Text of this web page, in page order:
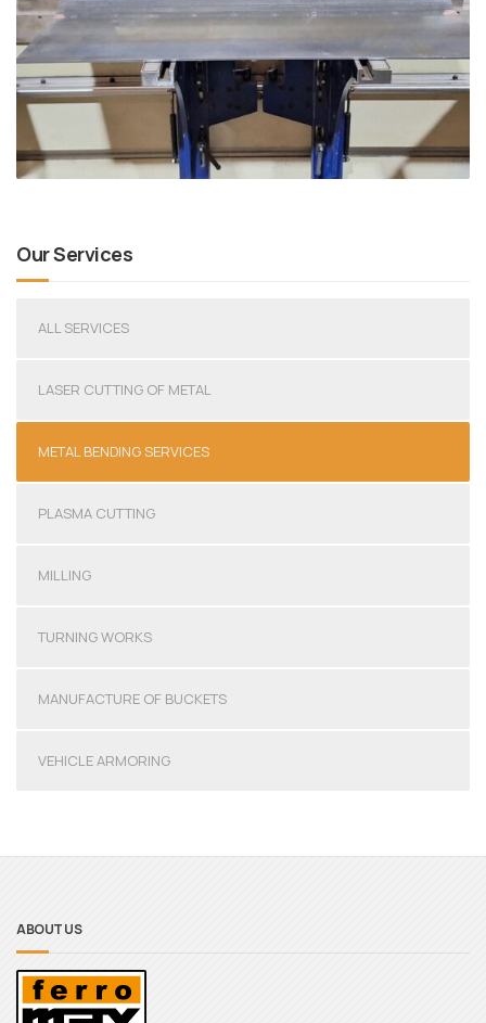
Our Services
ALL SERVICES
LASER CUTTING OF METAL
METAL BENDING SERVICES
PLASMA CUTTING
MILLING
TURNING WORKS
MANUFACTURE OF BUCKETS
VEHICLE ARMORING
ABOUT US